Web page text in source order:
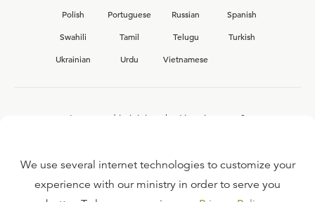
Polish
Portuguese Russian
Spanish
Swahili
Tamil Telugu
Turkish
Ukrainian
Urdu Vietnamese
Interested in joining the Ligonier team?
We use several internet technologies to customize your
experience with our ministry in order to serve you